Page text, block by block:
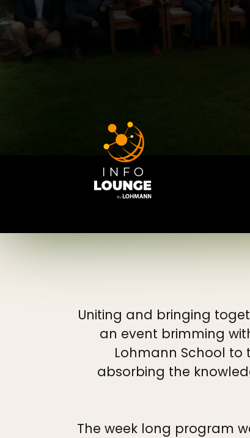
Uniting and bringing
an event brimming
Lohmann School to
absorbing the
The week long program